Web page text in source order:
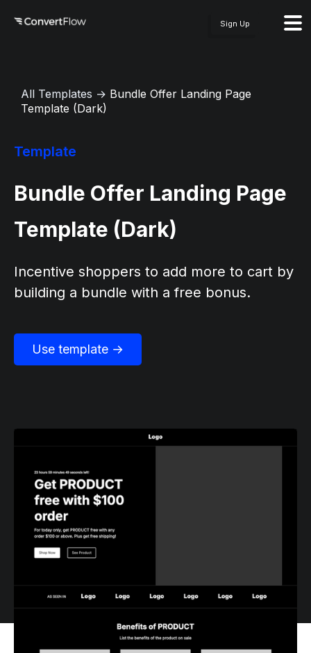
Sign Up
All Templates → Bundle Offer Landing Page
Template (Dark)
Template
Bundle Offer Landing Page
Template (Dark)
Incentive shoppers to add more to cart by
building a bundle with a free bonus.
Use template →